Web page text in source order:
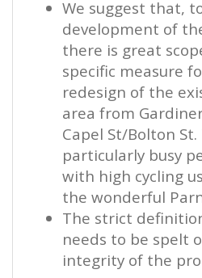
We suggest that,
development of
there is great
specific measure
redesign of the
area from
Capel St/Bolton St.
particularly busy
with high cycling
the wonderful
The strict definition
needs to be spelt
integrity of the